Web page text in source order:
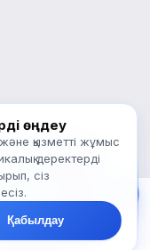
немесе
туралы
чатта бір
жауап
өңдеу
қызметті жұмыс
деректерді
сіз
Қабылдау